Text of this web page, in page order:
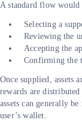
A standard flow
Selecting a
Reviewing the
Accepting the
Confirming the
Once supplied, assets
rewards are
assets can generally
user’s wallet.